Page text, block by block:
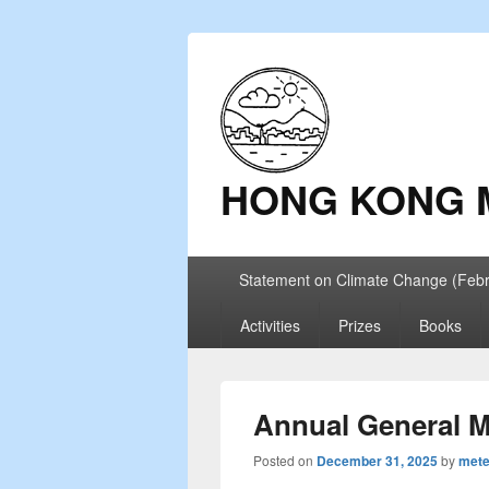
HONG KONG
PrimaryStatement on Climate Change
Activities Prizes Books
Annual General
Posted on December 31, 2025by